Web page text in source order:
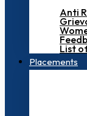
Anti
List
Placements